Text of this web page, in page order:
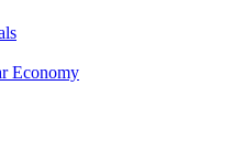
Economy